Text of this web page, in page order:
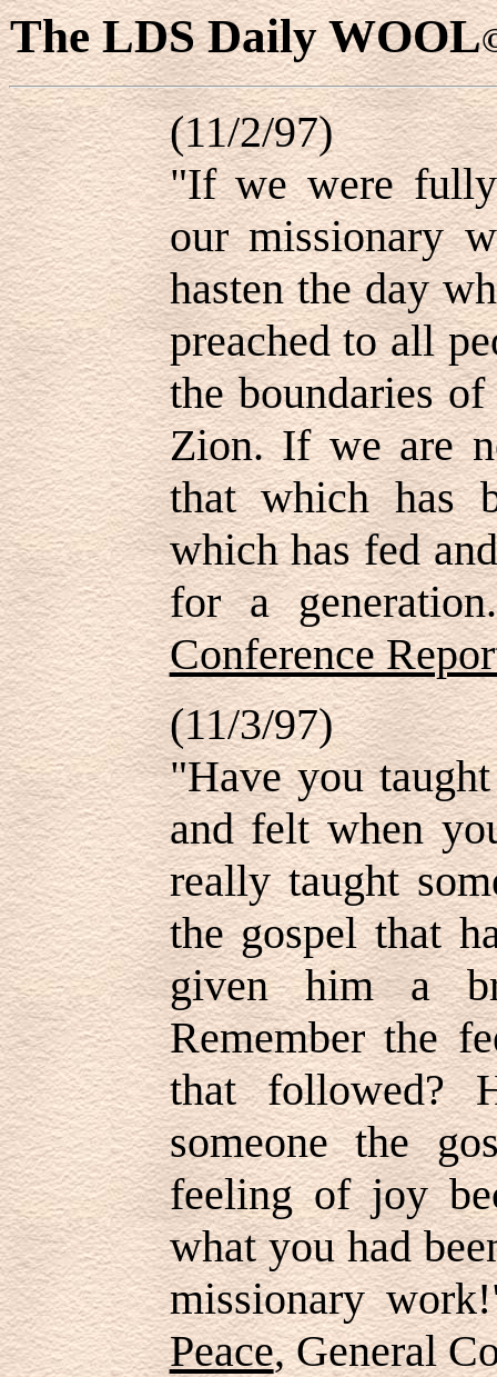
The LDS Daily WOOL
(11/2/97)
"If we were
our missionary
hasten the day
preached to all
the boundaries
Zion. If we are
that which has
which has fed
for a
Conference
(11/3/97)
"Have you
and felt when
really taught
the gospel that
given him a
Remember the
that followed?
someone the
feeling of joy
what you had
missionary
Peace, General